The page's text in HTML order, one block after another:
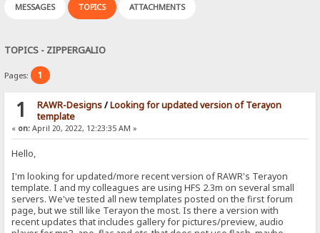
MESSAGES TOPICS ATTACHMENTS
TOPICS - ZIPPERGALIO
Pages: 1
1 RAWR-Designs/Looking for updated version of Terayon
template
« on: April 20, 2022, 12:23:35 AM »
Hello,
I'm looking for updated/more recent version of RAWR's Terayon
template. I and my colleagues are using HFS 2.3m on several small
servers. We've tested all new templates posted on the first forum
page, but we still like Terayon the most. Is there a version with
recent updates that includes gallery for pictures/preview, audio